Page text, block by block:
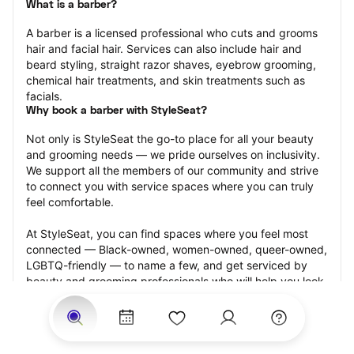
What is a barber?
A barber is a licensed professional who cuts and grooms
hair and facial hair. Services can also include hair and
beard styling, straight razor shaves, eyebrow grooming,
chemical hair treatments, and skin treatments such as
facials.
Why book a barber with StyleSeat?
Not only is StyleSeat the go-to place for all your beauty
and grooming needs — we pride ourselves on inclusivity.
We support all the members of our community and strive
to connect you with service spaces where you can truly
feel comfortable.
At StyleSeat, you can find spaces where you feel most
connected — Black-owned, women-owned, queer-owned,
LGBTQ-friendly — to name a few, and get serviced by
beauty and grooming professionals who will help you look
your best and feel more confident by the end of your
appointment.